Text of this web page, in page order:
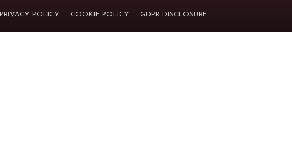
PRIVACY POLICY COOKIE POLICY GDPR DISCLOSURE